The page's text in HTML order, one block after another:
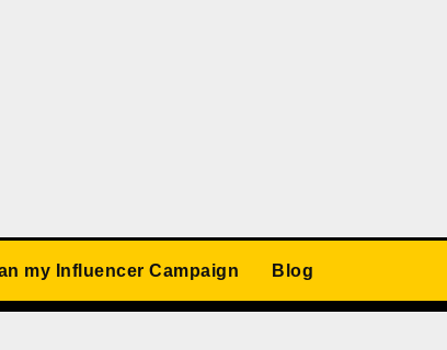
my Influencer Campaign Blog